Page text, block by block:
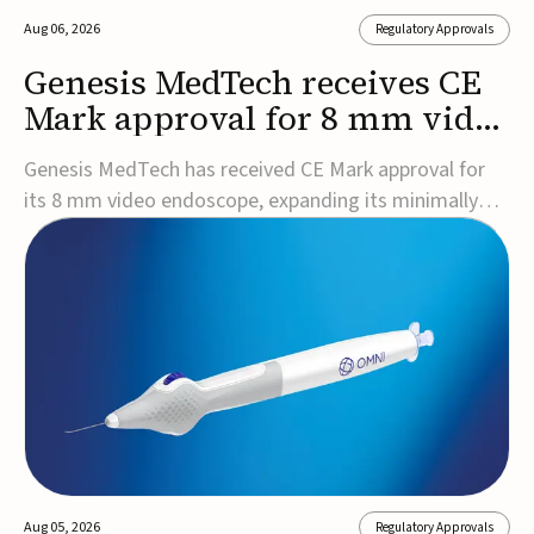
Aug 06, 2026 Regulatory Approvals
Genesis MedTech receives CE
Mark approval for 8 mm video
endoscope
Genesis MedTech has received CE Mark approval for
its 8 mm video endoscope, expanding its minimally
invasive imaging portfolio with a device that combines
3D imaging, 4K resolution, and fluorescence capability
approval marks a significant engineering...
Aug 05, 2026 Regulatory Approvals